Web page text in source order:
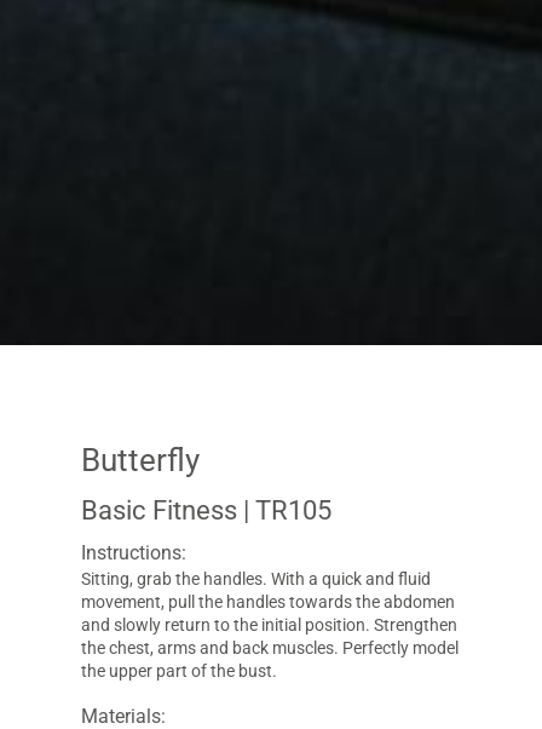
Butterfly
Basic Fitness | TR105
Instructions:
Sitting, grab the handles. With a quick and fluid
movement, pull the handles towards the abdomen
and slowly return to the initial position. Strengthen
the chest, arms and back muscles. Perfectly model
the upper part of the bust.
Materials: